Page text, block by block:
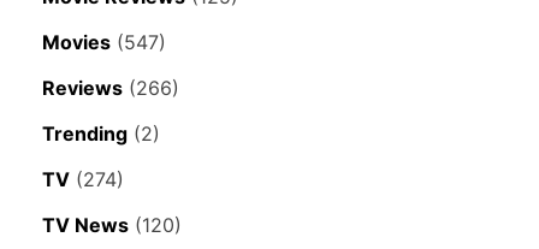
Movies (547)
Reviews (266)
Trending (2)
TV (274)
TV News (120)